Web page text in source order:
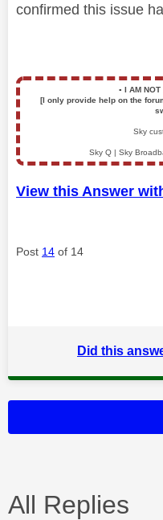
confirmed this issue
▪️ I AM NOT
[I only provide help on the
Sky
Sky Q | Sky
View this Answer
Post 14 of 14
Did this
All Replies